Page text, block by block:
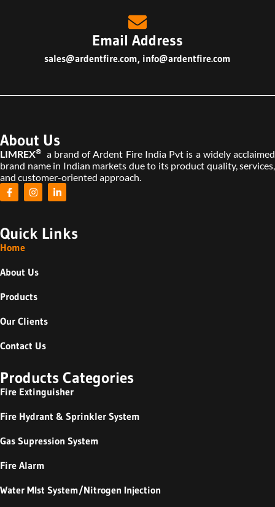
Email Address
sales@ardentfire.com, info@ardentfire.com
About Us
LIMREX® a brand of Ardent Fire India Pvt is a widely acclaimed
brand name in Indian markets due to its product quality, services,
and customer-oriented approach.
Quick Links
Home
About Us
Products
Our Clients
Contact Us
Products Categories
Fire Extinguisher
Fire Hydrant & Sprinkler System
Gas Supression System
Fire Alarm
Water MIst System/Nitrogen Injection